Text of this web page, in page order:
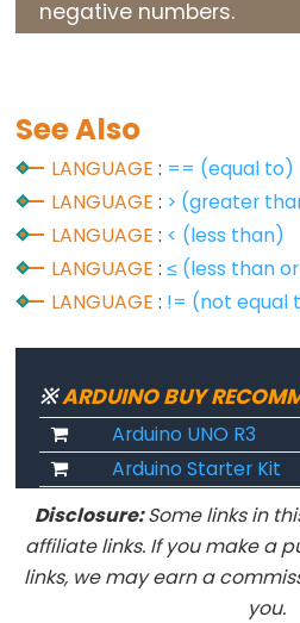
Constants
Variable
Scope
&
Qualifiers
const
scope
static
volatile
Digital
negative numbers.
See Also
LANGUAGE : == (equal to)
LANGUAGE : > (greater
LANGUAGE : < (less than)
LANGUAGE :≤ (less than
LANGUAGE : != (not equal
※ARDUINO BUY
Arduino UNO R3
Arduino Starter Kit
Disclosure:Some links in
affiliate links. If you make a
links, we may earn a
you.